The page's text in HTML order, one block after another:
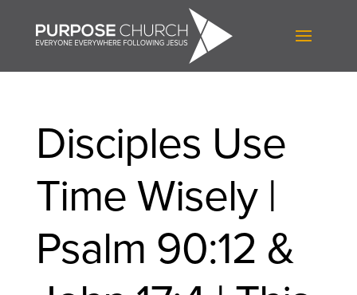
Disciples Use
Time Wisely |
Psalm 90:12 &